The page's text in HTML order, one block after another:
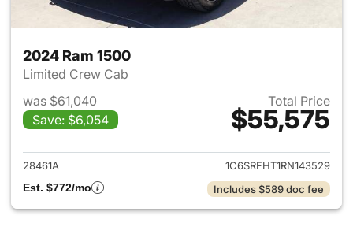
2024 Ram 1500
Limited Crew Cab
was $61,040
Save: $6,054
Total Price
$55,575
View details for 2024 Ram
28461A
1C6SRFHT1RN143529
Est. $772/mo
Includes $589 doc fee